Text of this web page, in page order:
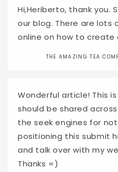
Hi,Heriberto, thank you.
our blog. There are lots
online on how to create
THE AMAZING TEA
Wonderful article! This
should be shared
the seek engines for not
positioning this submit
and talk over with my
Thanks =)